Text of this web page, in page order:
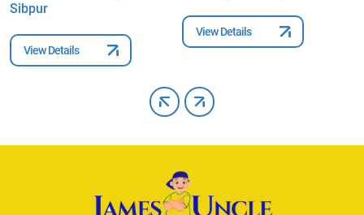
Sibpur
View Details
View Details